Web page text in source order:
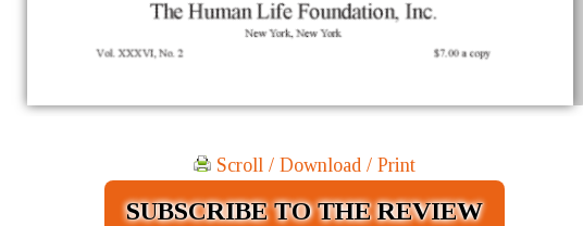
Scroll / Download / Print
SUBSCRIBE TO THE REVIEW